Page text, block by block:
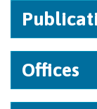
Offices